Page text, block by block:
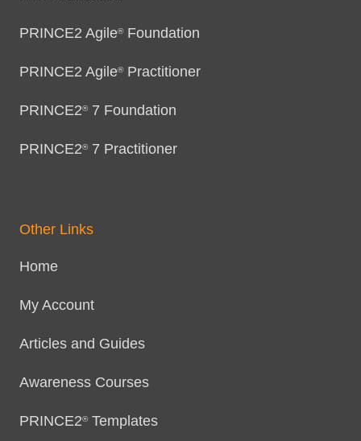
PRINCE2 Agile®Foundation
PRINCE2 Agile®Practitioner
PRINCE2®7 Foundation
PRINCE2®7 Practitioner
Other Links
Home
My Account
Articles and Guides
Awareness Courses
PRINCE2®Templates